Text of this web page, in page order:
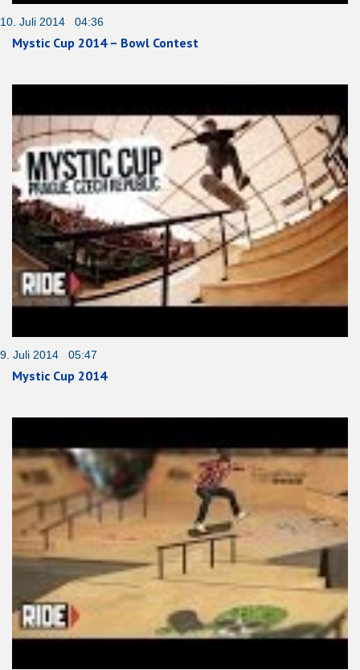
10. Juli 2014 04:36
Mystic Cup 2014 – Bowl Contest
9. Juli 2014 05:47
Mystic Cup 2014